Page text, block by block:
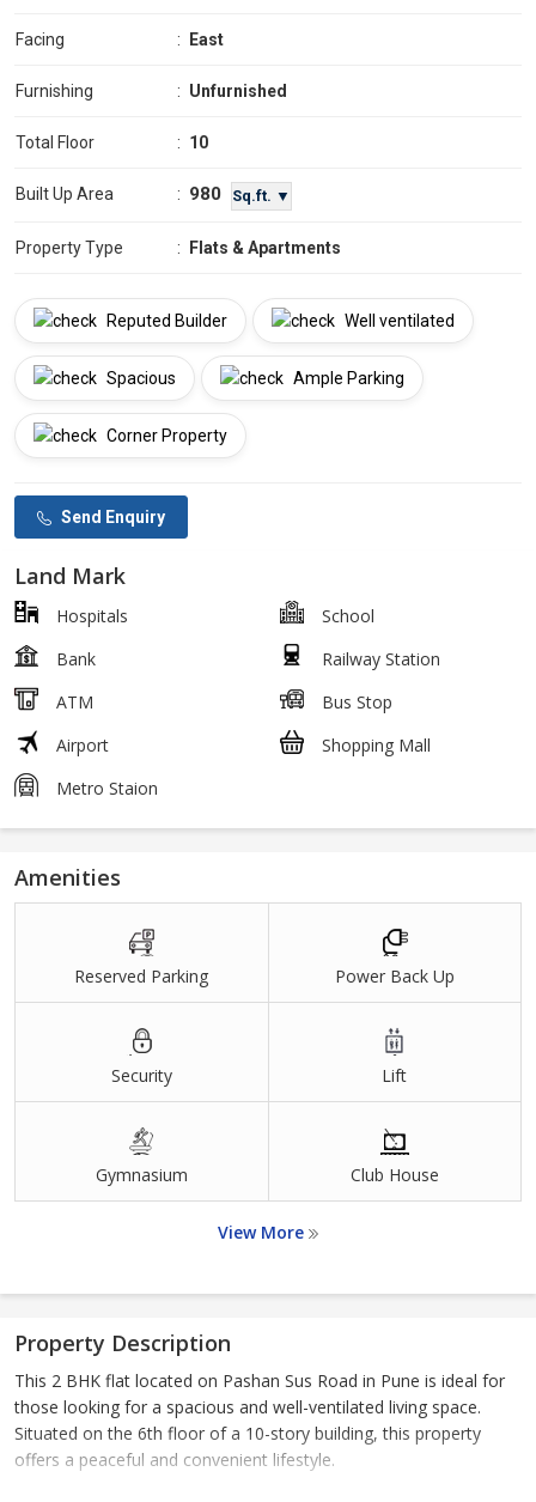
Facing : East
Furnishing : Unfurnished
Total Floor : 10
Built Up Area : 980 Sq.ft. ▼
Property Type : Flats & Apartments
Reputed Builder Well ventilated
Spacious Ample Parking
Corner Property
Send Enquiry
Land Mark
Hospitals
School
Bank
Railway Station
ATM
Bus Stop
Airport
Shopping Mall
Metro Staion
Amenities
Reserved Parking Power Back Up
Security Lift
Gymnasium Club House
View More
Property Description
This 2 BHK flat located on Pashan Sus Road in Pune is ideal for
those looking for a spacious and well-ventilated living space.
Situated on the 6th floor of a 10-story building, this property
offers a peaceful and convenient lifestyle.